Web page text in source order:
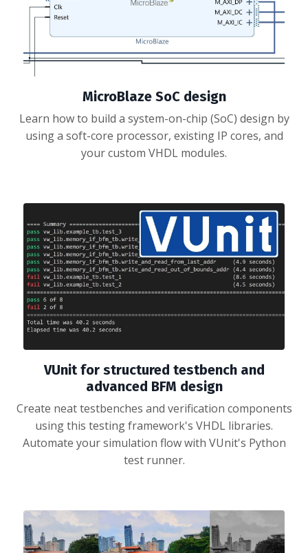
MicroBlaze SoC design
Learn how to build a system-on-chip (SoC) design by
using a soft-core processor, existing IP cores, and
your custom VHDL modules.
VUnit for structured testbench and
advanced BFM design
Create neat testbenches and verification components
using this testing framework's VHDL libraries.
Automate your simulation flow with VUnit's Python
test runner.